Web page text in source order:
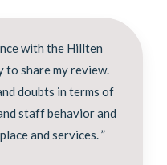
with the Hillten
to share my review.
doubts in terms of
staff behavior and
and services. ”